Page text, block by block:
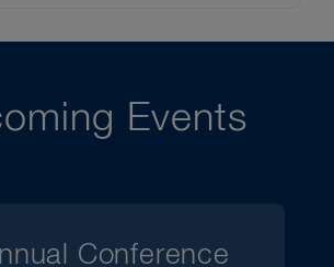
Events
Conference